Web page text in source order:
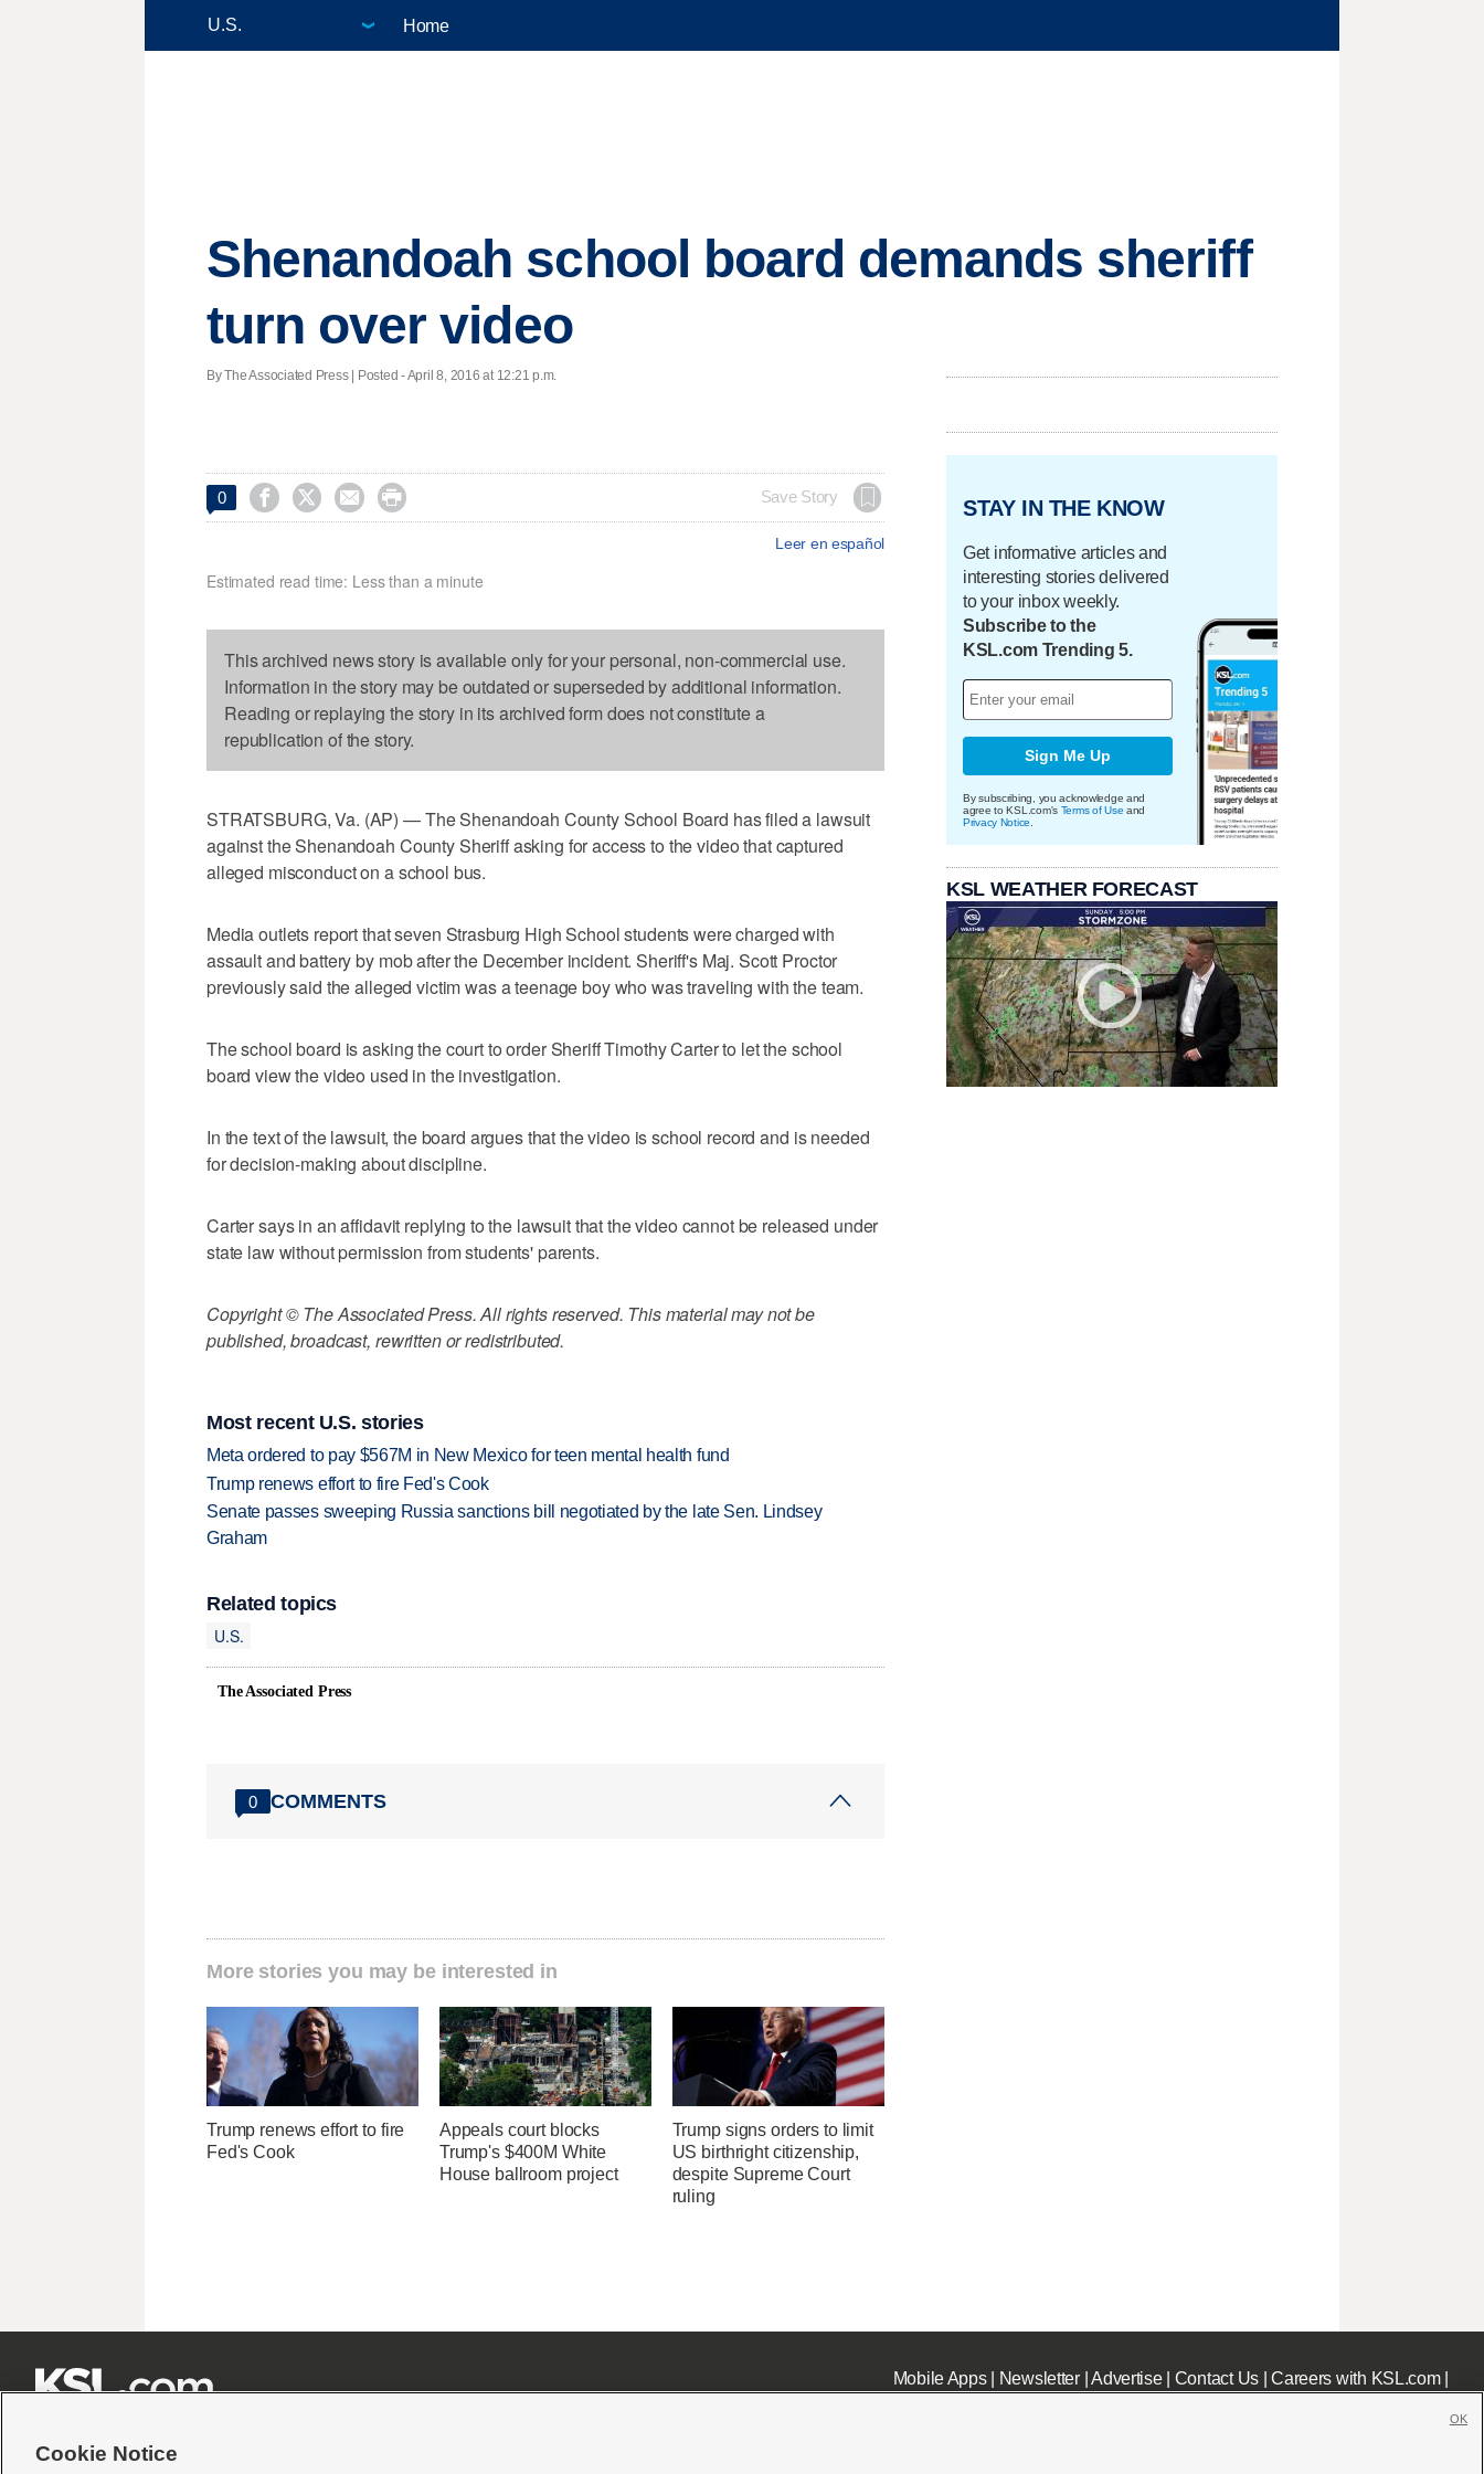
Home
Shenandoah school board demands sheriff
turn over video
By The Associated Press | Posted - April 8, 2016 at 12:21 p.m.
0     Save Story
Leer en español
Estimated read time: Less than a minute
This archived news story is available only for your personal, non-commercial use.
Information in the story may be outdated or superseded by additional information.
Reading or replaying the story in its archived form does not constitute a
republication of the story.
STRATSBURG, Va. (AP) — The Shenandoah County School Board has filed a lawsuit
against the Shenandoah County Sheriff asking for access to the video that captured
alleged misconduct on a school bus.
Media outlets report that seven Strasburg High School students were charged with
assault and battery by mob after the December incident. Sheriff's Maj. Scott Proctor
previously said the alleged victim was a teenage boy who was traveling with the team.
The school board is asking the court to order Sheriff Timothy Carter to let the school
board view the video used in the investigation.
In the text of the lawsuit, the board argues that the video is school record and is needed
for decision-making about discipline.
Carter says in an affidavit replying to the lawsuit that the video cannot be released under
state law without permission from students' parents.
Copyright © The Associated Press. All rights reserved. This material may not be
published, broadcast, rewritten or redistributed.
Most recent U.S. stories
Meta ordered to pay $567M in New Mexico for teen mental health fund
Trump renews effort to fire Fed's Cook
Senate passes sweeping Russia sanctions bill negotiated by the late Sen. Lindsey
Graham
Related topics
U.S.
The Associated Press
0 COMMENTS
More stories you may be interested in
Trump renews effort to fire
Fed's Cook
Appeals court blocks
Trump's $400M White
House ballroom project
Trump signs orders to limit
US birthright citizenship,
despite Supreme Court
ruling
STAY IN THE KNOW
Get informative articles and
interesting stories delivered
to your inbox weekly.
Subscribe to the
KSL.com Trending 5.
Sign Me Up
By subscribing, you acknowledge and
agree to KSL.com's Terms of Use and
Privacy Notice
KSL WEATHER FORECAST
Mobile Apps| Newsletter|Advertise| Contact Us|Careers with KSL.com|
Cookie Notice
OK